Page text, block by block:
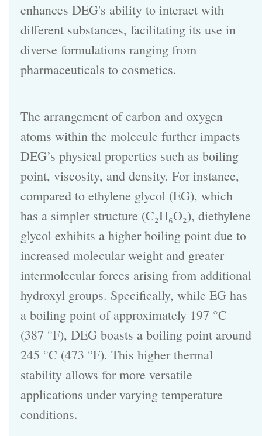
enhances DEG's ability to interact with
different substances, facilitating its use in
diverse formulations ranging from
pharmaceuticals to cosmetics.
The arrangement of carbon and oxygen
atoms within the molecule further impacts
DEG’s physical properties such as boiling
point, viscosity, and density. For instance,
compared to ethylene glycol (EG), which
has a simpler structure (C₂H₆O₂), diethylene
glycol exhibits a higher boiling point due to
increased molecular weight and greater
intermolecular forces arising from additional
hydroxyl groups. Specifically, while EG has
a boiling point of approximately 197 °C
(387 °F), DEG boasts a boiling point around
245 °C (473 °F). This higher thermal
stability allows for more versatile
applications under varying temperature
conditions.